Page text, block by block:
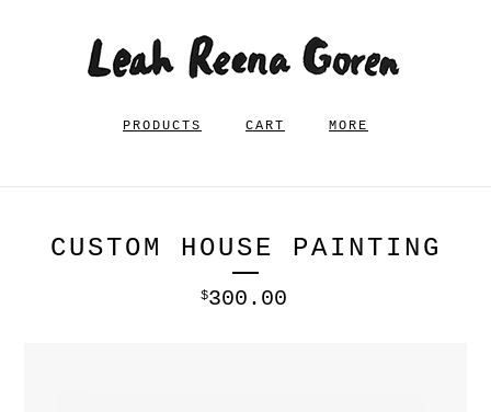
PRODUCTS CART MORE
CUSTOM HOUSE PAINTING
$300.00